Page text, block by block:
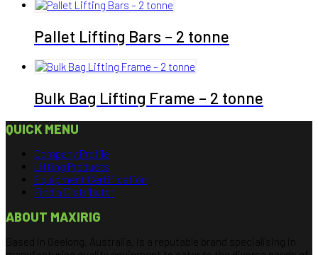
Pallet Lifting Bars – 2 tonne
Bulk Bag Lifting Frame – 2 tonne
QUICK MENU
Company Profile
Lifting Products
Equipment Certification
Find a Distributor
ABOUT MAXIRIG
Based in Geelong, Australia, is a reputable brand specialising in